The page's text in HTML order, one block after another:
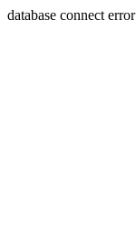
database connect error